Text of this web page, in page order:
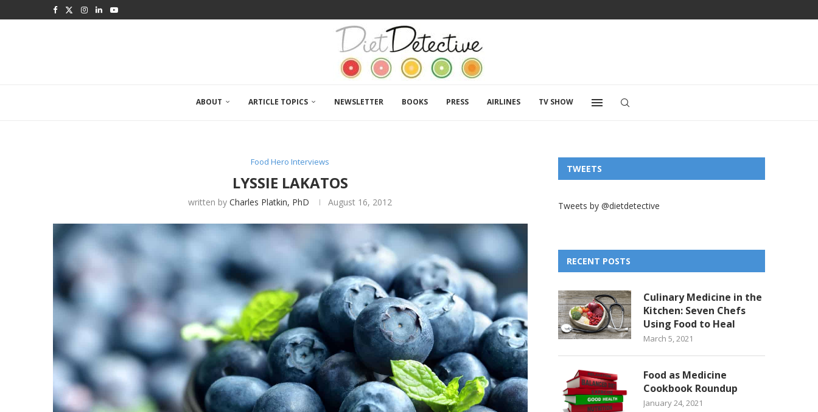
ABOUT ARTICLE TOPICS NEWSLETTER BOOKS PRESS AIRLINES TV SHOW
Food Hero Interviews
LYSSIE LAKATOS
written byCharles Platkin, PhD August 16, 2012
TWEETS
Tweets by @dietdetective
RECENT POSTS
Culinary Medicine in the
Kitchen: Seven Chefs
Using Food to Heal
March 5, 2021
Food as Medicine
Cookbook Roundup
January 24, 2021